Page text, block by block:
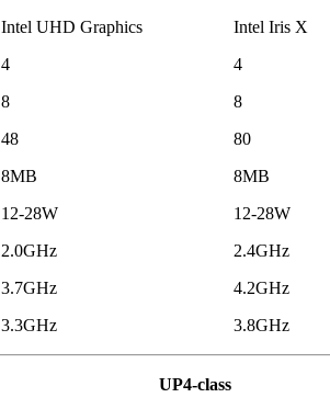
Intel UHD Graphics Intel Iris X
4 4
8 8
48 80
8MB 8MB
12-28W 12-28W
2.0GHz 2.4GHz
3.7GHz 4.2GHz
3.3GHz 3.8GHz
UP4-class